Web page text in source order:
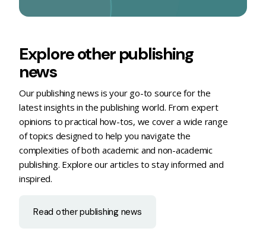
Explore other publishing
news
Our publishing news is your go-to source for the
latest insights in the publishing world. From expert
opinions to practical how-tos, we cover a wide range
of topics designed to help you navigate the
complexities of both academic and non-academic
publishing. Explore our articles to stay informed and
inspired.
Read other publishing news